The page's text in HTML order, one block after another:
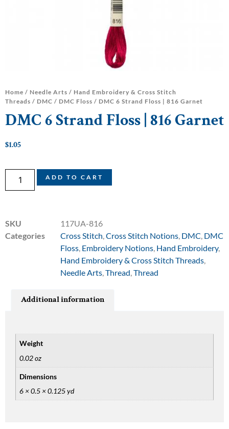
Home / Needle Arts / Hand Embroidery & Cross Stitch
Threads / DMC / DMC Floss / DMC 6 Strand Floss | 816 Garnet
DMC 6 Strand Floss | 816 Garnet
$1.05
ADD TO CART
SKU
117UA-816
Categories
Cross Stitch Cross Stitch Notions DMC DMC
Floss Embroidery Notions Hand Embroidery,
Hand Embroidery & Cross Stitch Threads
Needle Arts Thread Thread
Additional information
Weight
0.02 oz
Dimensions
6 × 0.5 × 0.125 yd